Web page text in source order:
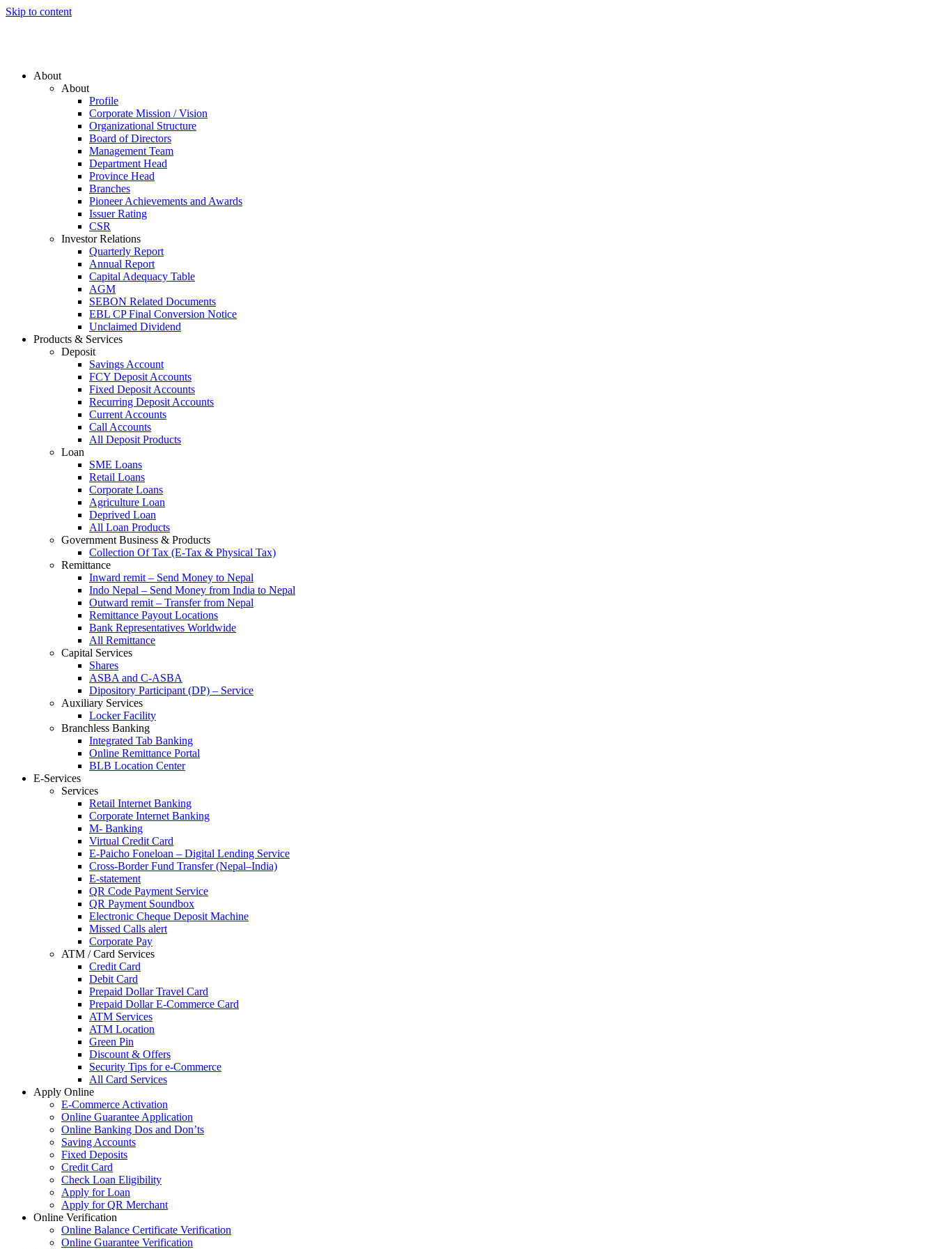
Skip to content
About
About
Profile
Corporate Mission / Vision
Organizational Structure
Board of Directors
Management Team
Department Head
Province Head
Branches
Pioneer Achievements and Awards
Issuer Rating
CSR
Investor Relations
Quarterly Report
Annual Report
Capital Adequacy Table
AGM
SEBON Related Documents
EBL CP Final Conversion Notice
Unclaimed Dividend
Products & Services
Deposit
Savings Account
FCY Deposit Accounts
Fixed Deposit Accounts
Recurring Deposit Accounts
Current Accounts
Call Accounts
All Deposit Products
Loan
SME Loans
Retail Loans
Corporate Loans
Agriculture Loan
Deprived Loan
All Loan Products
Government Business & Products
Collection Of Tax (E-Tax & Physical Tax)
Remittance
Inward remit – Send Money to Nepal
Indo Nepal – Send Money from India to Nepal
Outward remit – Transfer from Nepal
Remittance Payout Locations
Bank Representatives Worldwide
All Remittance
Capital Services
Shares
ASBA and C-ASBA
Dipository Participant (DP) – Service
Auxiliary Services
Locker Facility
Branchless Banking
Integrated Tab Banking
Online Remittance Portal
BLB Location Center
E-Services
Services
Retail Internet Banking
Corporate Internet Banking
M- Banking
Virtual Credit Card
E-Paicho Foneloan – Digital Lending Service
Cross-Border Fund Transfer (Nepal–India)
E-statement
QR Code Payment Service
QR Payment Soundbox
Electronic Cheque Deposit Machine
Missed Calls alert
Corporate Pay
ATM / Card Services
Credit Card
Debit Card
Prepaid Dollar Travel Card
Prepaid Dollar E-Commerce Card
ATM Services
ATM Location
Green Pin
Discount & Offers
Security Tips for e-Commerce
All Card Services
Apply Online
E-Commerce Activation
Online Guarantee Application
Online Banking Dos and Don’ts
Saving Accounts
Fixed Deposits
Credit Card
Check Loan Eligibility
Apply for Loan
Apply for QR Merchant
Online Verification
Online Balance Certificate Verification
Online Guarantee Verification